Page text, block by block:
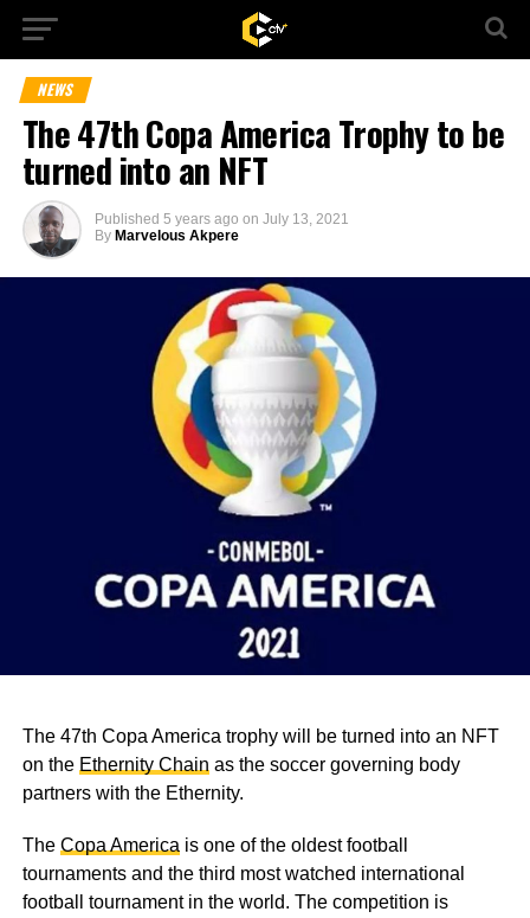
NEWS
The 47th Copa America Trophy to be
turned into an NFT
Published 5 years ago on July 13, 2021
By Marvelous Akpere
The 47th Copa America trophy will be turned into an NFT
on the Ethernity Chain as the soccer governing body
partners with the Ethernity.
The Copa America is one of the oldest football
tournaments and the third most watched international
football tournament in the world. The competition is